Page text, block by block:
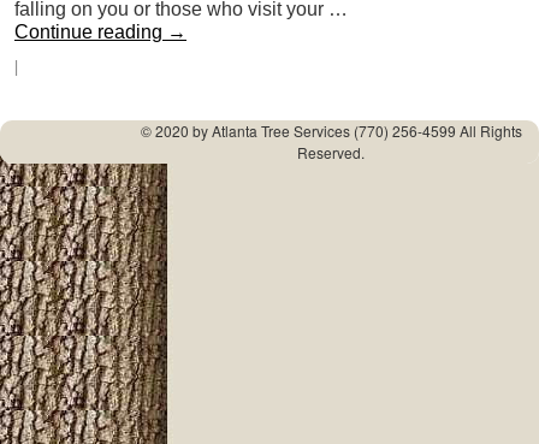
falling on you or those who visit your …
Continue reading →
|
© 2020 byAtlanta Tree Services(770) 256-4599 All Rights
Reserved.